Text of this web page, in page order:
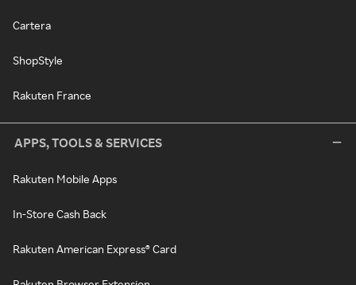
Cartera
ShopStyle
Rakuten France
APPS, TOOLS & SERVICES
Rakuten Mobile Apps
In-Store Cash Back
Rakuten American Express® Card